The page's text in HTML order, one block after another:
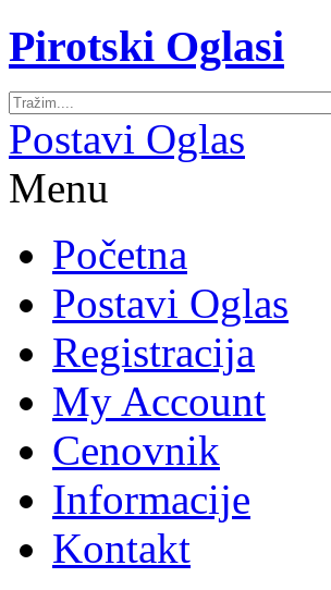
Pirotski Oglasi
Postavi Oglas
Menu
Početna
Postavi Oglas
Registracija
My Account
Cenovnik
Informacije
Kontakt